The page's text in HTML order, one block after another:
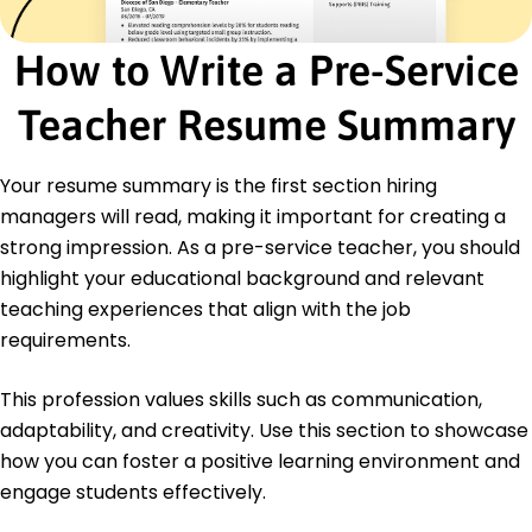
January 2020 - December 2021
Developed module for 3 courses
Managed budget for up to K
Improved academic outcomes by 10%
Education
Master of Education Educational Leadership
State University Springfield, Illinois
December 2021
Bachelor of Arts English Literature
Springfield College Springfield, Illinois
May 2019
How to Write a Pre-Service
Teacher Resume Summary
Your resume summary is the first section hiring
managers will read, making it important for creating a
strong impression. As a pre-service teacher, you should
highlight your educational background and relevant
teaching experiences that align with the job
requirements.
This profession values skills such as communication,
adaptability, and creativity. Use this section to showcase
how you can foster a positive learning environment and
engage students effectively.